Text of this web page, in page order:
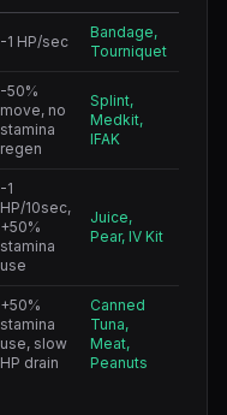
-1 HP/sec
Bandage,
Tourniquet
-50%
move, no
stamina
regen
Splint,
Medkit,
IFAK
-1
HP/10sec,
+50%
stamina
use
Juice,
Pear, IV Kit
+50%
stamina
use, slow
HP drain
Canned
Tuna,
Meat,
Peanuts